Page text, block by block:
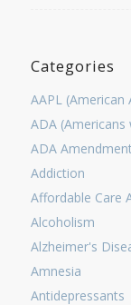
Categories
AAPL
ADA
ADA
Addiction
Affordable Care
Alcoholism
Alzheimer's
Amnesia
Antidepressants